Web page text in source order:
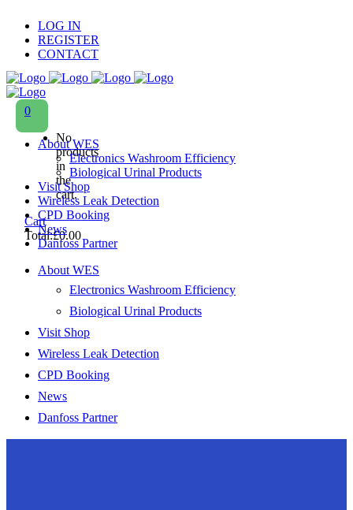
LOG IN
REGISTER
CONTACT
0
No
products
in
the
cart.
Cart
Total:£0.00
About WES
Electronics Washroom Efficiency
Biological Urinal Products
Visit Shop
Wireless Leak Detection
CPD Booking
News
Danfoss Partner
About WES
Electronics Washroom Efficiency
Biological Urinal Products
Visit Shop
Wireless Leak Detection
CPD Booking
News
Danfoss Partner